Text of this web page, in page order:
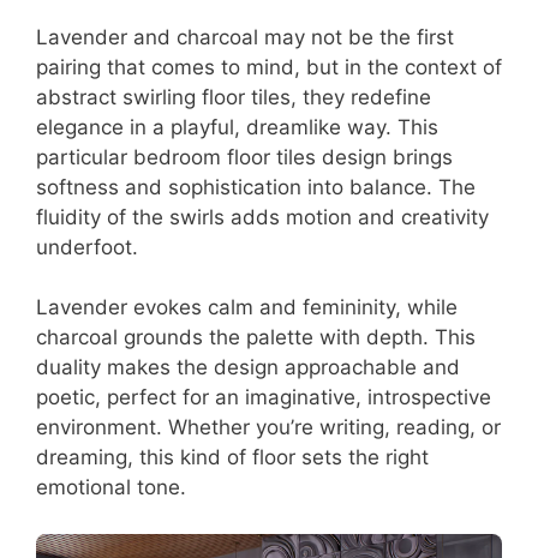
Lavender and charcoal may not be the first
pairing that comes to mind, but in the context of
abstract swirling floor tiles, they redefine
elegance in a playful, dreamlike way. This
particular bedroom floor tiles design brings
softness and sophistication into balance. The
fluidity of the swirls adds motion and creativity
underfoot.
Lavender evokes calm and femininity, while
charcoal grounds the palette with depth. This
duality makes the design approachable and
poetic, perfect for an imaginative, introspective
environment. Whether you’re writing, reading, or
dreaming, this kind of floor sets the right
emotional tone.